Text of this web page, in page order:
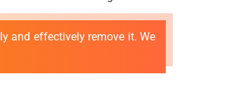
and effectively remove it. We